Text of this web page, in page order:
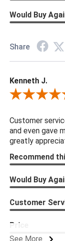
Would Buy
Share
Kenneth J.
Review By
Customer
and even gave
greatly
See More
Recommend
Would Buy
Customer
Price